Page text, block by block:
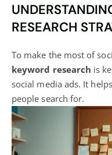
RESEARCH
To make the most of
keyword research is
social media ads. It
people search for.